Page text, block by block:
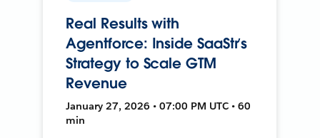
Real Results with
Agentforce: Inside SaaStr’s
Strategy to Scale GTM
Revenue
January 27, 2026 • 07:00 PM UTC • 60
min